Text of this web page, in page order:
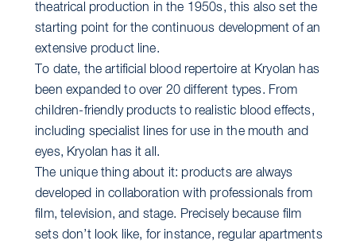
theatrical production in the 1950s, this also set the
starting point for the continuous development of an
extensive product line.
To date, the artificial blood repertoire at Kryolan has
been expanded to over 20 different types. From
children-friendly products to realistic blood effects,
including specialist lines for use in the mouth and
eyes, Kryolan has it all.
The unique thing about it: products are always
developed in collaboration with professionals from
film, television, and stage. Precisely because film
sets don’t look like, for instance, regular apartments